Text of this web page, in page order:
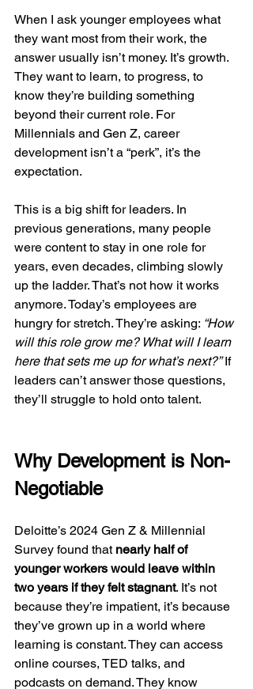
When I ask younger employees what
they want most from their work, the
answer usually isn’t money. It’s growth.
They want to learn, to progress, to
know they’re building something
beyond their current role. For
Millennials and Gen Z, career
development isn’t a “perk”, it’s the
expectation.
This is a big shift for leaders. In
previous generations, many people
were content to stay in one role for
years, even decades, climbing slowly
up the ladder. That’s not how it works
anymore. Today’s employees are
hungry for stretch. They’re asking: “How
will this role grow me? What will I learn
here that sets me up for what’s next?” If
leaders can’t answer those questions,
they’ll struggle to hold onto talent.
Why Development is Non-
Negotiable
Deloitte’s 2024 Gen Z & Millennial
Survey found that nearly half of
younger workers would leave within
two years if they felt stagnant. It’s not
because they’re impatient, it’s because
they’ve grown up in a world where
learning is constant. They can access
online courses, TED talks, and
podcasts on demand. They know